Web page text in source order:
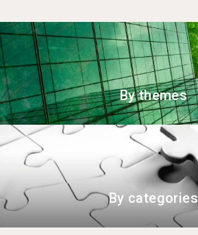
By themes
By categories